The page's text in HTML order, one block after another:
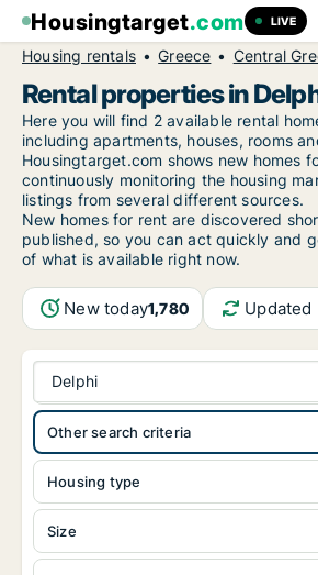
Housingtarget.com LIVE
Housing rentals Greece Central
Rental properties in
Here you will find 2 available rental
including apartments, houses, rooms
Housingtarget.com shows new homes
continuously monitoring the housing
listings from several different sources.
New homes for rent are discovered
published, so you can act quickly and
of what is available right now.
New today1,780 Updated
Delphi
Housing type
Size
Other search criteria